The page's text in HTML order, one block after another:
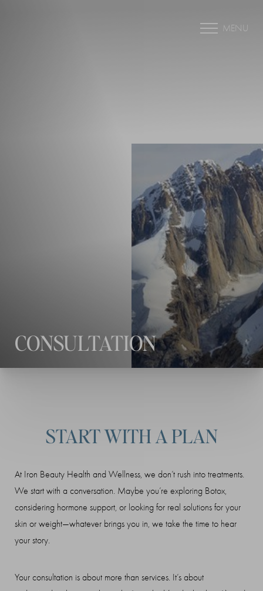
MENU
CONSULTATION
START WITH A PLAN
At Iron Beauty Health and Wellness, we don’t rush into treatments.
We start with a conversation. Maybe you’re exploring Botox,
considering hormone support, or looking for real solutions for your
skin or weight—whatever brings you in, we take the time to hear
your story.
Your consultation is about more than services. It’s about
Highlight Links